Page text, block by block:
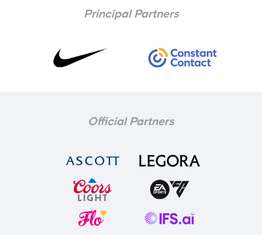
Principal Partners
Official Partners